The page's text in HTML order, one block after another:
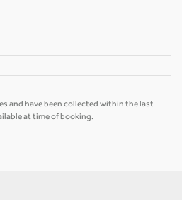
and have been collected within the last
at time of booking.